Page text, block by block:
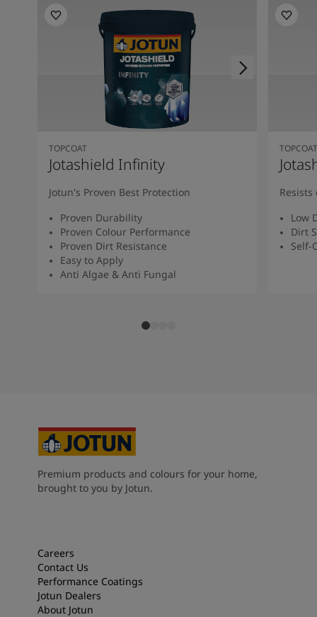
TOPCOAT
Jotashield Infinity
Jotun's Proven Best Protection
Proven Durability
Proven Colour Performance
Proven Dirt Resistance
Easy to Apply
Anti Algae & Anti Fungal
TOPCOAT
Low
Dirt
Self-
Premium products and colours for your home,
brought to you by Jotun.
Careers
Contact Us
Performance Coatings
Jotun Dealers
About Jotun